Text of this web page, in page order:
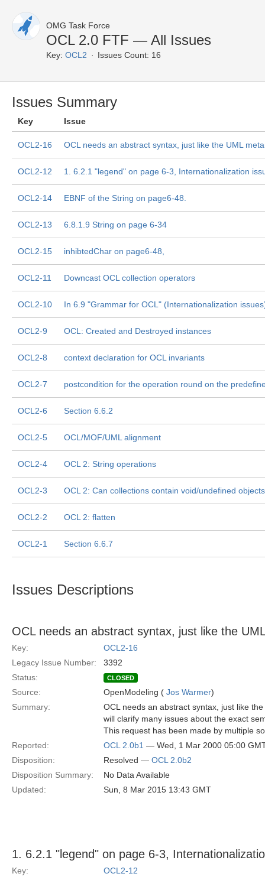
OMG Task Force
OCL 2.0 FTF — All Issues
Key: OCL2 Issues Count: 16
Issues Summary
Key Issue
OCL2-16 OCL needs an abstract syntax, just like the UML
OCL2-12 1. 6.2.1 "legend" on page 6-3, Internationalization
OCL2-14 EBNF of the String on page6-48.
OCL2-13 6.8.1.9 String on page 6-34
OCL2-15 inhibtedChar on page6-48,
OCL2-11 Downcast OCL collection operators
OCL2-10 In 6.9 "Grammar for OCL" (Internationalization
OCL2-9 OCL: Created and Destroyed instances
OCL2-8 context declaration for OCL invariants
OCL2-7 postcondition for the operation round on the
OCL2-6 Section 6.6.2
OCL2-5 OCL/MOF/UML alignment
OCL2-4 OCL 2: String operations
OCL2-3 OCL 2: Can collections contain void/undefined objects
OCL2-2 OCL 2: flatten
OCL2-1 Section 6.6.7
Issues Descriptions
OCL needs an abstract syntax, just like the
Key:
OCL2-16
Legacy Issue Number:
3392
Status:
CLOSED
Source: OpenModeling ( Jos Warmer)
Summary:
OCL needs an abstract syntax, just like
will clarify many issues about the exact
This request has been made by multiple
Reported:
OCL 2.0b1 — Wed, 1 Mar 2000 05:00
Disposition:
Resolved — OCL 2.0b2
Disposition Summary:
No Data Available
Updated:
Sun, 8 Mar 2015 13:43 GMT
1. 6.2.1 "legend" on page 6-3,
Key:
OCL2-12